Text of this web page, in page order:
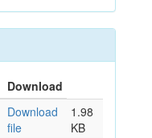
Download
Download
file
1.98
KB